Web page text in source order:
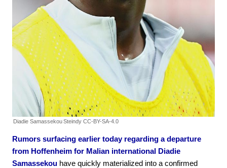
Diadie SamassekouSteindy CC-BY-SA-4.0
Rumors surfacing earlier today regarding a departure
from Hoffenheim for Malian international Diadie
Samassekou have quickly materialized into a confirmed